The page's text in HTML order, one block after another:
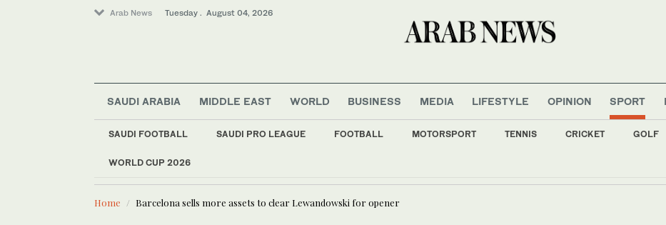
Arab News Tuesday . August 04, 2026
SAUDI ARABIA MIDDLE EAST WORLD BUSINESS MEDIA LIFESTYLE OPINION SPORT
SAUDI FOOTBALL SAUDI PRO LEAGUE FOOTBALL MOTORSPORT TENNIS CRICKET GOLF
WORLD CUP 2026
LATEST NEWS
Lifestyle
World
Middle East
Home Barcelona sells more assets to clear Lewandowski for opener